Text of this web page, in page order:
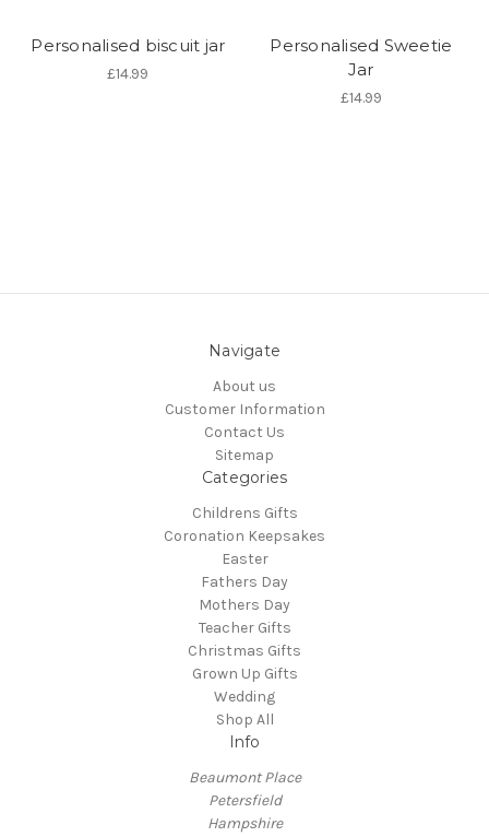
Personalised biscuit jar
£14.99
Personalised Sweetie
Jar
£14.99
Navigate
About us
Customer Information
Contact Us
Sitemap
Categories
Childrens Gifts
Coronation Keepsakes
Easter
Fathers Day
Mothers Day
Teacher Gifts
Christmas Gifts
Grown Up Gifts
Wedding
Shop All
Info
Beaumont Place
Petersfield
Hampshire